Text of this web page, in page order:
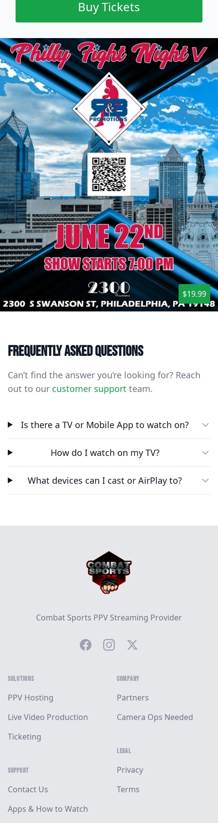
Buy Tickets
$19.99
Frequently asked questions
Can’t find the answer you’re looking for? Reach
out to our customer support team.
Is there a TV or Mobile App to watch on?
How do I watch on my TV?
What devices can I cast or AirPlay to?
Combat Sports PPV Streaming Provider
FacebookInstagramTwitter
SOLUTIONS
PPV Hosting
Live Video Production
Ticketing
SUPPORT
Contact Us
Apps & How to Watch
COMPANY
Partners
Camera Ops Needed
LEGAL
Privacy
Terms